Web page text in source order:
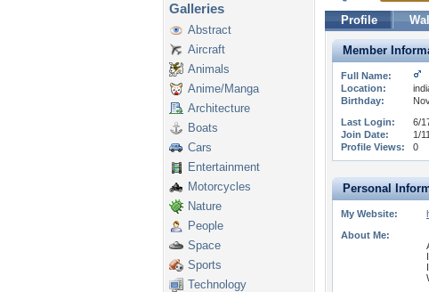
Galleries
Abstract
Aircraft
Animals
Anime/Manga
Architecture
Boats
Cars
Entertainment
Motorcycles
Nature
People
Space
Sports
Technology
Profile
Member
Full Name:
Location:
Birthday:
Last Login:
6/
Join Date:
1/
Profile Views:
0
Personal
My Website:
About Me: